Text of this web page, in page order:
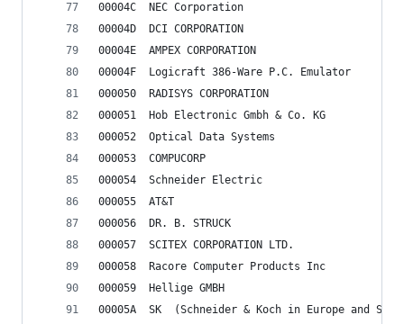
00004C	NEC Corporation
00004D	DCI CORPORATION
00004E	AMPEX CORPORATION
00004F	Logicraft 386-Ware P.C. Emulator
000050	RADISYS CORPORATION
000051	Hob Electronic Gmbh & Co. KG
000052	Optical Data Systems
000053	COMPUCORP
000054	Schneider Electric
000055	AT&T
000056	DR. B. STRUCK
000057	SCITEX CORPORATION LTD.
000058	Racore Computer Products Inc
000059	Hellige GMBH
00005A	SK	(Schneider & Koch in Europe